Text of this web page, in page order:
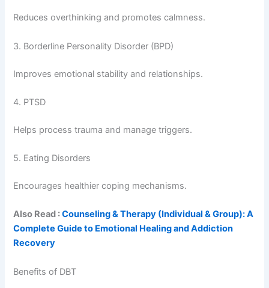
Reduces overthinking and promotes calmness.
3. Borderline Personality Disorder (BPD)
Improves emotional stability and relationships.
4. PTSD
Helps process trauma and manage triggers.
5. Eating Disorders
Encourages healthier coping mechanisms.
Also Read :Counseling & Therapy (Individual & Group): A
Complete Guide to Emotional Healing and Addiction
Recovery
Benefits of DBT